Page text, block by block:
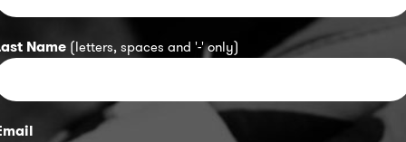
Name (letters, spaces and '-' only)